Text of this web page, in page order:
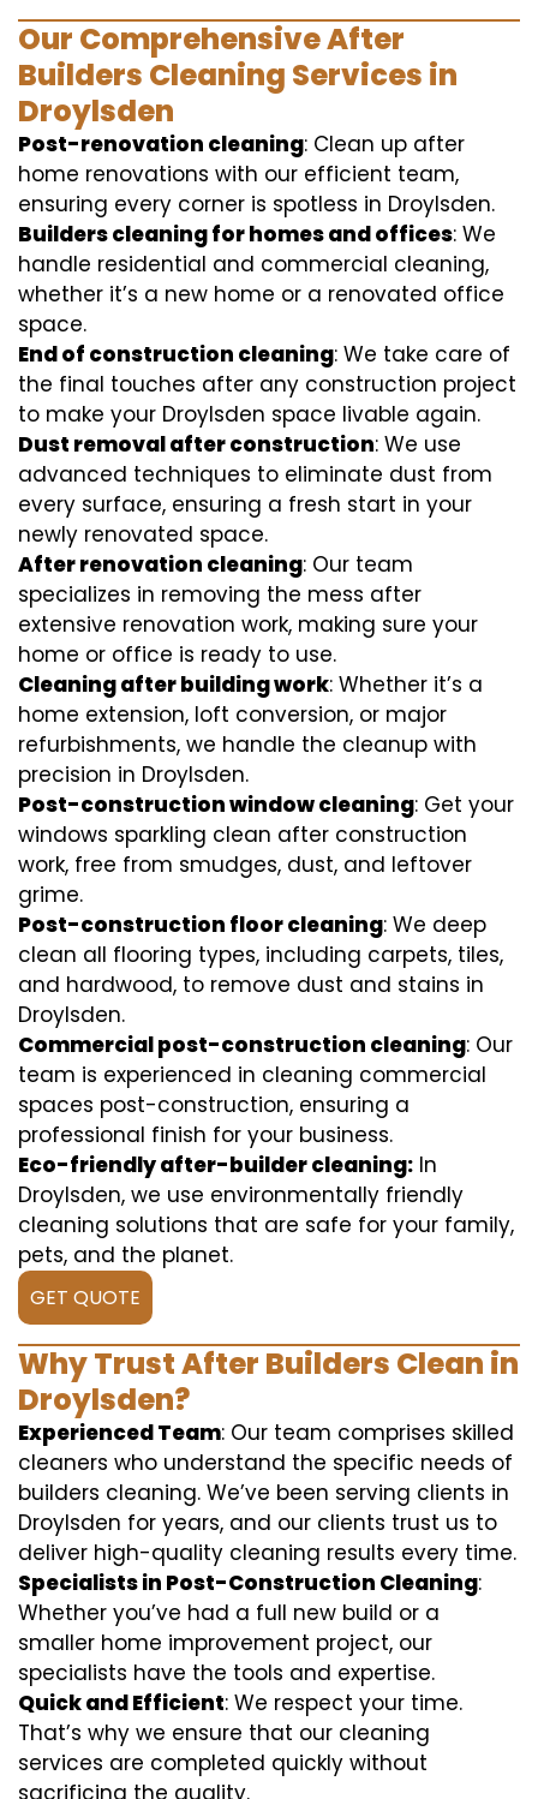
Our Comprehensive After
Builders Cleaning Services in
Droylsden
Post-renovation cleaning: Clean up after
home renovations with our efficient team,
ensuring every corner is spotless in Droylsden.
Builders cleaning for homes and offices: We
handle residential and commercial cleaning,
whether it’s a new home or a renovated office
space.
End of construction cleaning: We take care of
the final touches after any construction project
to make your Droylsden space livable again.
Dust removal after construction: We use
advanced techniques to eliminate dust from
every surface, ensuring a fresh start in your
newly renovated space.
After renovation cleaning: Our team
specializes in removing the mess after
extensive renovation work, making sure your
home or office is ready to use.
Cleaning after building work: Whether it’s a
home extension, loft conversion, or major
refurbishments, we handle the cleanup with
precision in Droylsden.
Post-construction window cleaning: Get your
windows sparkling clean after construction
work, free from smudges, dust, and leftover
grime.
Post-construction floor cleaning: We deep
clean all flooring types, including carpets, tiles,
and hardwood, to remove dust and stains in
Droylsden.
Commercial post-construction cleaning: Our
team is experienced in cleaning commercial
spaces post-construction, ensuring a
professional finish for your business.
Eco-friendly after-builder cleaning: In
Droylsden, we use environmentally friendly
cleaning solutions that are safe for your family,
pets, and the planet.
GET QUOTE
Why Trust After Builders Clean in
Droylsden?
Experienced Team: Our team comprises skilled
cleaners who understand the specific needs of
builders cleaning. We’ve been serving clients in
Droylsden for years, and our clients trust us to
deliver high-quality cleaning results every time.
Specialists in Post-Construction Cleaning:
Whether you’ve had a full new build or a
smaller home improvement project, our
specialists have the tools and expertise.
Quick and Efficient: We respect your time.
That’s why we ensure that our cleaning
services are completed quickly without
sacrificing the quality.